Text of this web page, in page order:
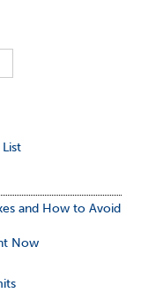
and How to Avoid
Now